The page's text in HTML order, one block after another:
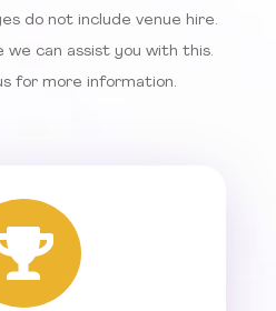
do not include venue hire.
we can assist you with this.
for more information.